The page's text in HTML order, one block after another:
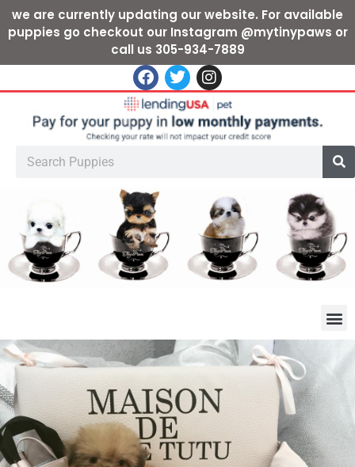
we are currently updating our website. For available
puppies go checkout our Instagram @mytinypaws or
call us 305-934-7889